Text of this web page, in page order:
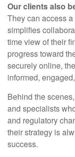
Our clients also
They can access
simplifies
time view of their
progress toward
securely online,
informed,
Behind the
and specialists
and regulatory
their strategy is
success.